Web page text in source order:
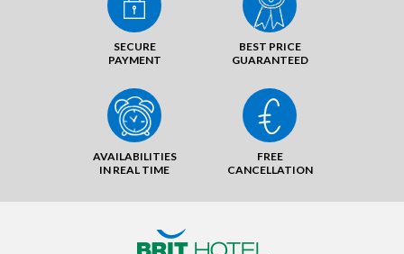
SECURE
PAYMENT
BEST PRICE
GUARANTEED
AVAILABILITIES
IN REAL TIME
FREE
CANCELLATION